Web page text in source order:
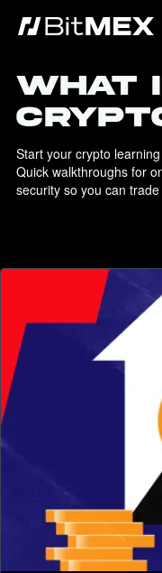
WHAT
Start your crypto
Quick walkthroughs for
security so you can